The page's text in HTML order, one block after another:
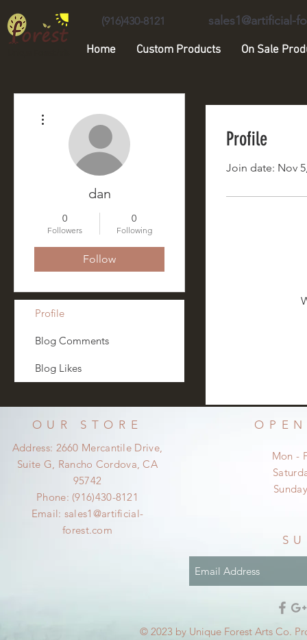
Home Custom Products On Sale
sales1@artificial-
(916)430-8121
Profile
Join date: Nov
dan
0
Followers
0
Following
Follow
Profile
Blog Comments
Blog Likes
OUR STORE
Address: 2660 Mercantile Drive,
Suite G, Rancho Cordova, CA
95742
Phone: (916)430-8121
Email: sales1@artificial-
forest.com
Mon -
© 2023 by Unique Forest Arts Co.